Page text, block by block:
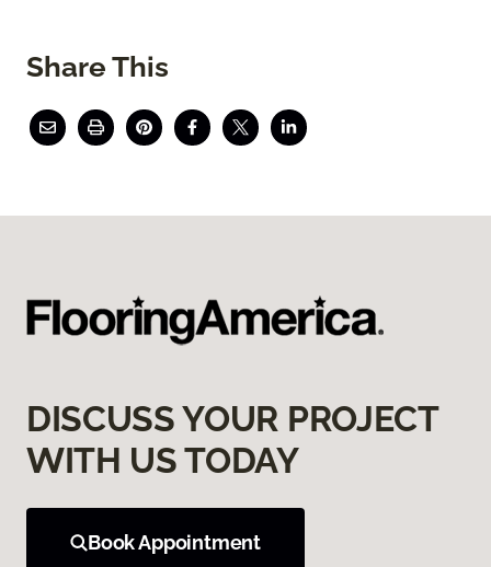
Share This
DISCUSS YOUR PROJECT
WITH US TODAY
Book Appointment